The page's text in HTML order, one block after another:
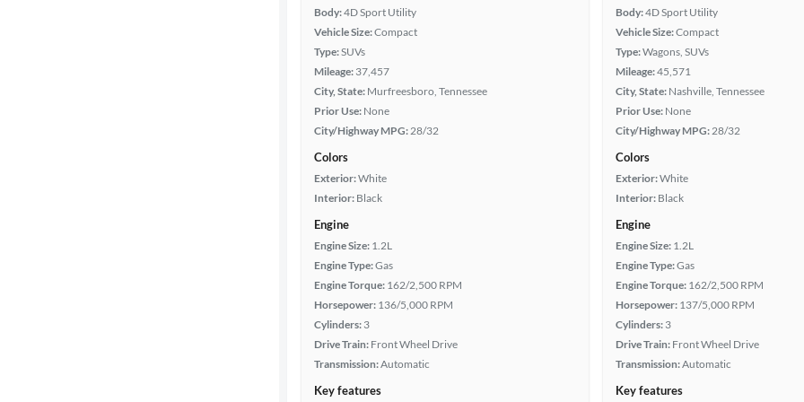
Body:4D Sport Utility
Vehicle Size:Compact
Type:SUVs
Mileage: 37,457
City, State: Murfreesboro, Tennessee
Prior Use: None
City/Highway MPG:28/32
Colors
Exterior:White
Interior: Black
Engine
Engine Size: 1.2L
Engine Type:Gas
Engine Torque: 162/2,500 RPM
Horsepower: 136/5,000 RPM
Cylinders: 3
Drive Train: Front Wheel Drive
Transmission:Automatic
Key features
Body:4D Sport Utility
Vehicle Size:Compact
Type:Wagons, SUVs
Mileage:45,571
City, State: Nashville, Tennessee
Prior Use: None
City/Highway MPG:28/32
Colors
Exterior:White
Interior: Black
Engine
Engine Size: 1.2L
Engine Type:Gas
Engine Torque: 162/2,500 RPM
Horsepower: 137/5,000 RPM
Cylinders: 3
Drive Train: Front Wheel Drive
Transmission:Automatic
Key features